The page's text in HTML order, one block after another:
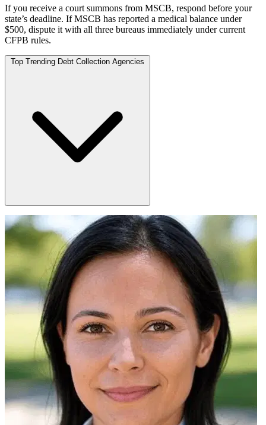
If you receive a court summons from MSCB, respond before your
state’s deadline. If MSCB has reported a medical balance under
$500, dispute it with all three bureaus immediately under current
CFPB rules.
Top Trending Debt Collection Agencies